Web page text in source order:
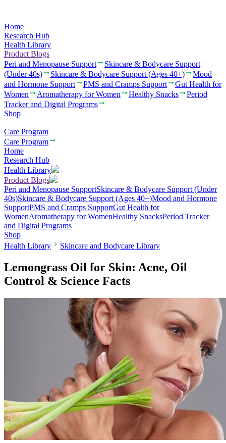
Home
Research Hub
Health Library
Product Blogs
Peri and Menopause Support
Skincare & Bodycare Support
(Under 40s)
Skincare & Bodycare Support (Ages 40+)
Mood
and Hormone Support
PMS and Cramps Support
Gut Health for
Women
Aromatherapy for Women Healthy Snacks
Period
Tracker and Digital Programs
Shop
Care Program
Care Program
Home
Research Hub
Health Library
Product Blogs
Peri and Menopause SupportSkincare & Bodycare Support (Under
40s)Skincare & Bodycare Support (Ages 40+)Mood and Hormone
SupportPMS and Cramps SupportGut Health for
WomenAromatherapy for WomenHealthy SnacksPeriod Tracker
and Digital Programs
Shop
Health Library
Skincare and Bodycare Library
Lemongrass Oil for Skin: Acne, Oil
Control & Science Facts